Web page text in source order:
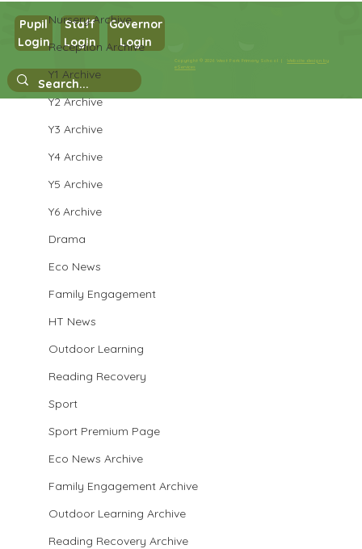
Nursery Archive
Reception Archive
Y1 Archive
Y2 Archive
Y3 Archive
Y4 Archive
Y5 Archive
Y6 Archive
Drama
Eco News
Family Engagement
HT News
Outdoor Learning
Reading Recovery
Sport
Sport Premium Page
Eco News Archive
Family Engagement Archive
Outdoor Learning Archive
Reading Recovery Archive
Year 1 Computing
Copyright © 2026 West Park Primary School |Website design by
eServices
Pupil
Login
Staff
Login
Governor
Login